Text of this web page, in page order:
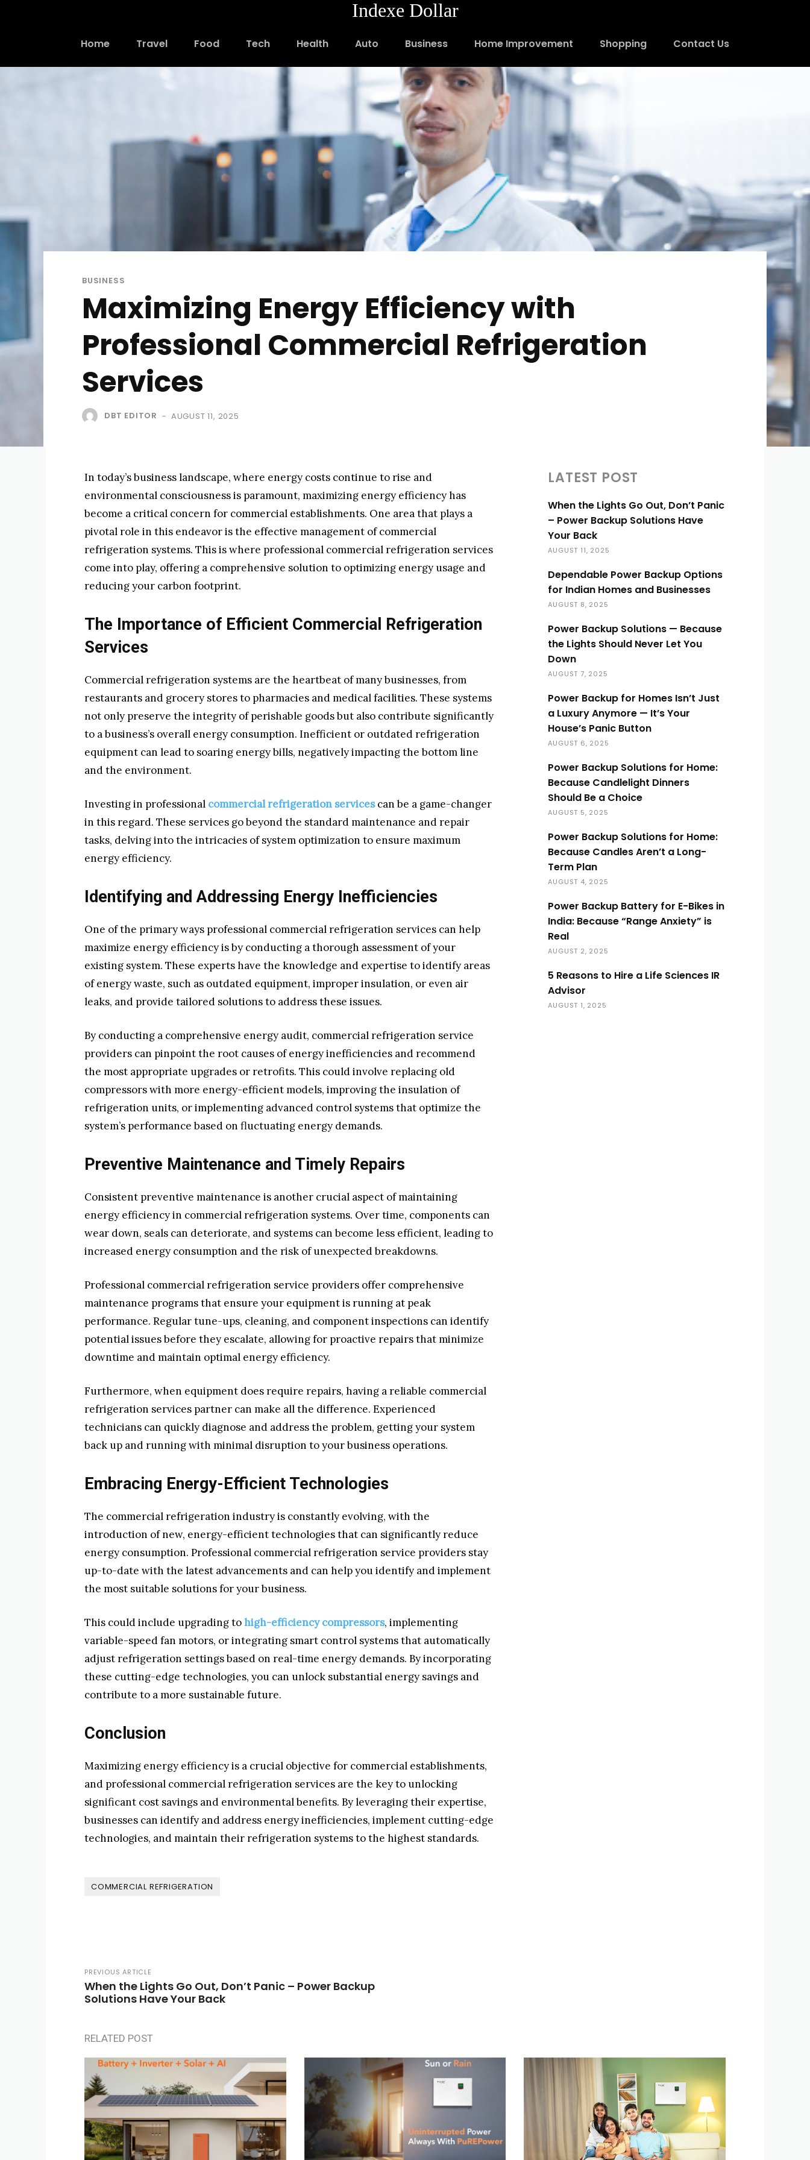
Indexe Dollar
Home Travel Food Tech Health Auto Business Home Improvement Shopping Contact Us
BUSINESS
Maximizing Energy Efficiency with
Professional Commercial Refrigeration
Services
DBT EDITOR - AUGUST 11, 2025
In today’s business landscape, where energy costs continue to rise and
environmental consciousness is paramount, maximizing energy efficiency has
become a critical concern for commercial establishments. One area that plays a
pivotal role in this endeavor is the effective management of commercial
refrigeration systems. This is where professional commercial refrigeration services
come into play, offering a comprehensive solution to optimizing energy usage and
reducing your carbon footprint.
The Importance of Efficient Commercial Refrigeration
Services
Commercial refrigeration systems are the heartbeat of many businesses, from
restaurants and grocery stores to pharmacies and medical facilities. These systems
not only preserve the integrity of perishable goods but also contribute significantly
to a business’s overall energy consumption. Inefficient or outdated refrigeration
equipment can lead to soaring energy bills, negatively impacting the bottom line
and the environment.
Investing in professional commercial refrigeration servicescan be a game-changer
in this regard. These services go beyond the standard maintenance and repair
tasks, delving into the intricacies of system optimization to ensure maximum
energy efficiency.
Identifying and Addressing Energy Inefficiencies
One of the primary ways professional commercial refrigeration services can help
maximize energy efficiency is by conducting a thorough assessment of your
existing system. These experts have the knowledge and expertise to identify areas
of energy waste, such as outdated equipment, improper insulation, or even air
leaks, and provide tailored solutions to address these issues.
By conducting a comprehensive energy audit, commercial refrigeration service
providers can pinpoint the root causes of energy inefficiencies and recommend
the most appropriate upgrades or retrofits. This could involve replacing old
compressors with more energy-efficient models, improving the insulation of
refrigeration units, or implementing advanced control systems that optimize the
system’s performance based on fluctuating energy demands.
Preventive Maintenance and Timely Repairs
Consistent preventive maintenance is another crucial aspect of maintaining
energy efficiency in commercial refrigeration systems. Over time, components can
wear down, seals can deteriorate, and systems can become less efficient, leading to
increased energy consumption and the risk of unexpected breakdowns.
Professional commercial refrigeration service providers offer comprehensive
maintenance programs that ensure your equipment is running at peak
performance. Regular tune-ups, cleaning, and component inspections can identify
potential issues before they escalate, allowing for proactive repairs that minimize
downtime and maintain optimal energy efficiency.
Furthermore, when equipment does require repairs, having a reliable commercial
refrigeration services partner can make all the difference. Experienced
technicians can quickly diagnose and address the problem, getting your system
back up and running with minimal disruption to your business operations.
Embracing Energy-Efficient Technologies
The commercial refrigeration industry is constantly evolving, with the
introduction of new, energy-efficient technologies that can significantly reduce
energy consumption. Professional commercial refrigeration service providers stay
up-to-date with the latest advancements and can help you identify and implement
the most suitable solutions for your business.
This could include upgrading to high-efficiency compressors, implementing
variable-speed fan motors, or integrating smart control systems that automatically
adjust refrigeration settings based on real-time energy demands. By incorporating
these cutting-edge technologies, you can unlock substantial energy savings and
contribute to a more sustainable future.
Conclusion
Maximizing energy efficiency is a crucial objective for commercial establishments,
and professional commercial refrigeration services are the key to unlocking
significant cost savings and environmental benefits. By leveraging their expertise,
businesses can identify and address energy inefficiencies, implement cutting-edge
technologies, and maintain their refrigeration systems to the highest standards.
COMMERCIAL REFRIGERATION
LATEST POST
When the Lights Go Out, Don’t Panic
– Power Backup Solutions Have
Your Back
AUGUST 11, 2025
Dependable Power Backup Options
for Indian Homes and Businesses
AUGUST 8, 2025
Power Backup Solutions — Because
the Lights Should Never Let You
Down
AUGUST 7, 2025
Power Backup for Homes Isn’t Just
a Luxury Anymore — It’s Your
House’s Panic Button
AUGUST 6, 2025
Power Backup Solutions for Home:
Because Candlelight Dinners
Should Be a Choice
AUGUST 5, 2025
Power Backup Solutions for Home:
Because Candles Aren’t a Long-
Term Plan
AUGUST 4, 2025
Power Backup Battery for E-Bikes in
India: Because “Range Anxiety” is
Real
AUGUST 2, 2025
5 Reasons to Hire a Life Sciences IR
Advisor
AUGUST 1, 2025
PREVIOUS ARTICLE
When the Lights Go Out, Don’t Panic – Power Backup
Solutions Have Your Back
RELATED POST